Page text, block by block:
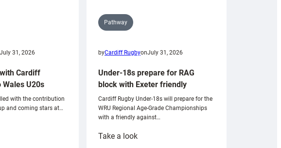
July 31, 2026
Cardiff
U20s
with the contribution
and coming stars at…
Pathway
byCardiff RugbyonJuly 31, 2026
Under-18s prepare for RAG
block with Exeter friendly
Cardiff Rugby Under-18s will prepare for the
WRU Regional Age-Grade Championships
with a friendly against…
Take a look: